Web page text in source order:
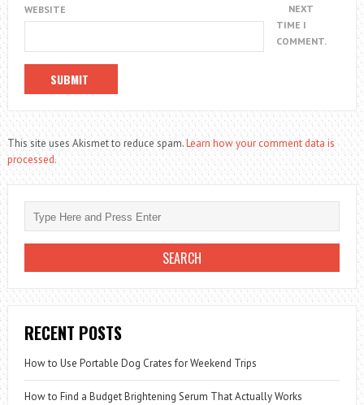
WEBSITE
NEXT
TIME I
COMMENT.
This site uses Akismet to reduce spam.Learn how your comment data is
processed.
RECENT POSTS
How to Use Portable Dog Crates for Weekend Trips
How to Find a Budget Brightening Serum That Actually Works